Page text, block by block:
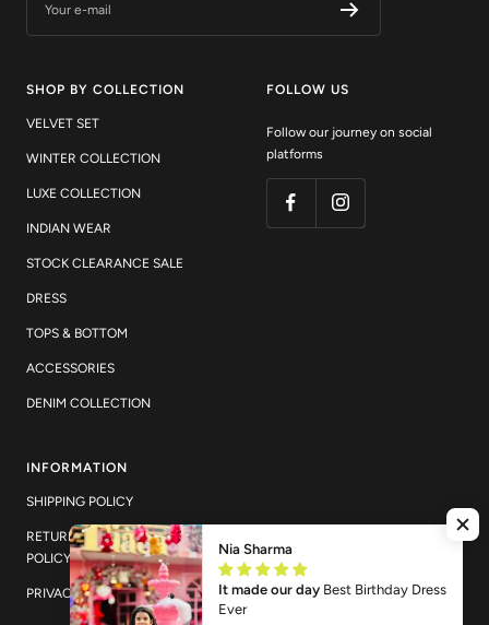
Your e-mail
SHOP BY COLLECTION
VELVET SET
WINTER COLLECTION
LUXE COLLECTION
INDIAN WEAR
STOCK CLEARANCE SALE
DRESS
TOPS & BOTTOM
ACCESSORIES
DENIM COLLECTION
FOLLOW US
Follow our journey on social
platforms
INFORMATION
SHIPPING POLICY
RETURN AND EXCHANGE
POLICY
PRIVACY POLICY
Nia Sharma
It made our day Best Birthday Dress
Ever